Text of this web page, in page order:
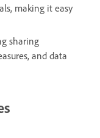
making it easy
sharing
and data